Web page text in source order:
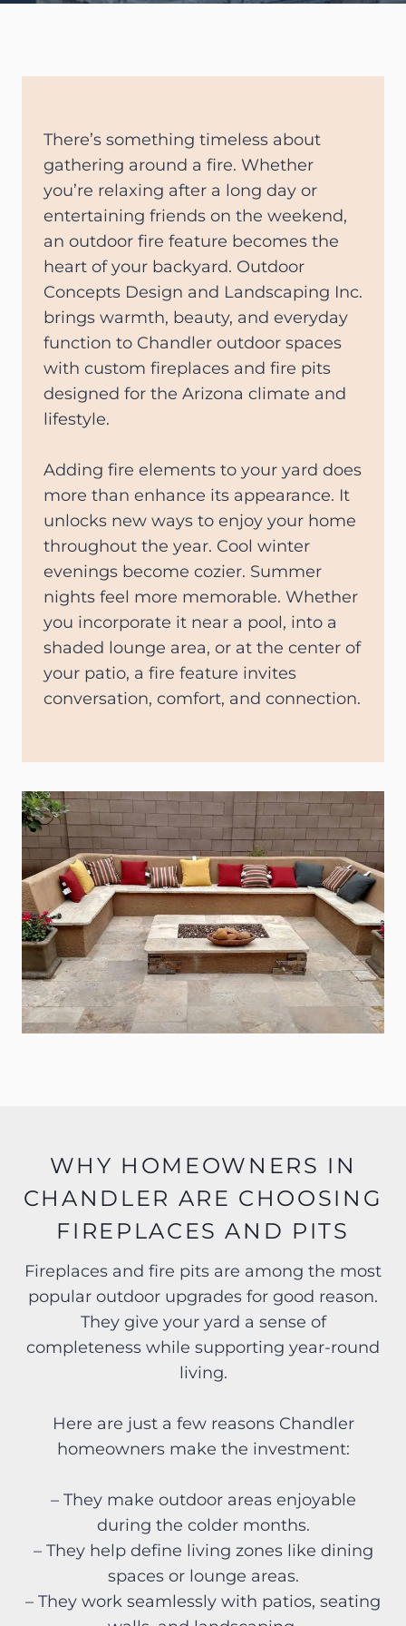
There’s something timeless about
gathering around a fire. Whether
you’re relaxing after a long day or
entertaining friends on the weekend,
an outdoor fire feature becomes the
heart of your backyard. Outdoor
Concepts Design and Landscaping Inc.
brings warmth, beauty, and everyday
function to Chandler outdoor spaces
with custom fireplaces and fire pits
designed for the Arizona climate and
lifestyle.
Adding fire elements to your yard does
more than enhance its appearance. It
unlocks new ways to enjoy your home
throughout the year. Cool winter
evenings become cozier. Summer
nights feel more memorable. Whether
you incorporate it near a pool, into a
shaded lounge area, or at the center of
your patio, a fire feature invites
conversation, comfort, and connection.
WHY HOMEOWNERS IN
CHANDLER ARE CHOOSING
FIREPLACES AND PITS
Fireplaces and fire pits are among the most
popular outdoor upgrades for good reason.
They give your yard a sense of
completeness while supporting year-round
living.
Here are just a few reasons Chandler
homeowners make the investment:
– They make outdoor areas enjoyable
during the colder months.
– They help define living zones like dining
spaces or lounge areas.
– They work seamlessly with patios, seating